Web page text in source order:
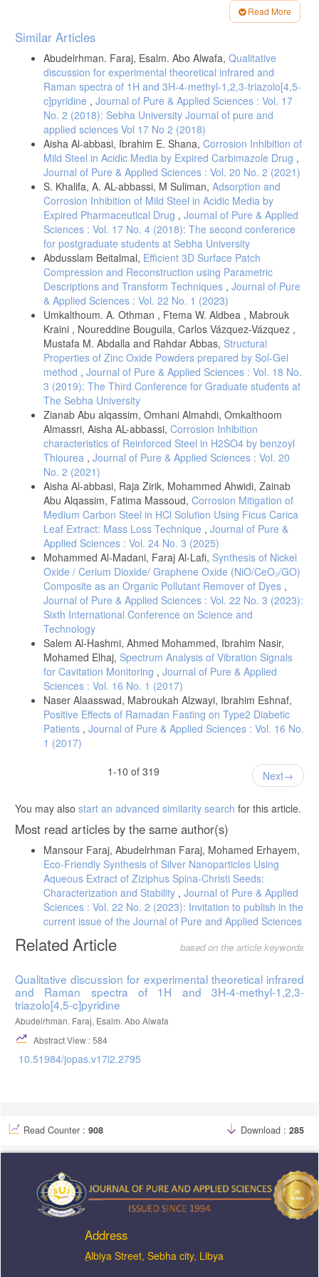
[8]-Gerrylynn K. Roberts, Colin Archibald Russell, (2005), Chemical
History: reviews of the recent literature. Royal Society of chemistry,
ISBN 0-85404-464.
Gaussian Inc. Pittsburgh, PA.
[10]-M. M. Szczesniak and B. Maslanka, Animol Computer Program:
Infrared and Raman spectroscopy teaching Tool.
[11]-J. Cramer, (2002), "Essential of computational chemistry", John
Wiley&Sons.
[12]-T. Clark A, (1985), "Handbook of Computatoinal chemistry", Wily,
New York.
[13]-R. Dronskowski, (2005),"Computational Chemistry of state
Materials", Wiley-VCH.
[14]-F. Jensen, (1999),"Introduction to Computational Chemistry" John
Wiley &Sons.
[15]-J. Hamuza, W. Sasiadek, E. Kucharska, J. Michalskim M.
Macczka, A. A. Kaminskii, A. A.Koronienko, E. B. Dunina, H. Klapper,
J. Hulliger and A. A. Mohmed, (2004), Spontaneous and stimulated
Raman Scattering and Infrared spectra of benzyl Crystal.
[16]-J. Hanuza, W. Sasiadek, E. Klapper, And A. A. mohmed,
(2004),"polarized Raman and infrared spectra of salol crystal-chemical
quantum calculation of the vibrational normal modes" j. Vibrational
spectroscopy, 34m 253-268.
[17]-J. Lorenc, L. Dyminnska, Abudelrhman F. A. Mohmed, J. Hanuza,
Z. Talik, M. Maczka, L. Macalik, (2007), "Vibrational dynamics and
molecular structure of 1H-and 3H-1,2,3-triazolo[4,5-b]pyridine and its
methyl-derivative based on DFT chemical quantum calculations.
[18]-J. A. Gadsdem, (1975), "Infrared Spectra of mineral and related
inorganic compounds",Butterwoths, London, UK.
[19]-Jr. Workman and Springsteen, A. W, (1998), "Applied
Spectroscopy" A Compact Reference for Practitioners", Academic
press, San Diego, CA.
[20]-B. V. Smith, (1996)," Fundamentals of Fourier Transform Infrared
Spectroscopy", CRC Press, Boca raton, FL.
Read More
Article
Details
Similar Articles
Abudelrhman. Faraj, Esalm. Abo Alwafa, Qualitative
discussion for experimental theoretical infrared and
Raman spectra of 1H and 3H-4-methyl-1,2,3-triazolo[4,5-
c]pyridine , Journal of Pure & Applied Sciences : Vol. 17
No. 2 (2018): Sebha University Journal of pure and
applied sciences Vol 17 No 2 (2018)
Aisha Al-abbasi, Ibrahim E. Shana, Corrosion Inhibition of
Mild Steel in Acidic Media by Expired Carbimazole Drug ,
Journal of Pure & Applied Sciences : Vol. 20 No. 2 (2021)
S. Khalifa, A. AL-abbassi, M Suliman, Adsorption and
Corrosion Inhibition of Mild Steel in Acidic Media by
Expired Pharmaceutical Drug , Journal of Pure & Applied
Sciences : Vol. 17 No. 4 (2018): The second conference
for postgraduate students at Sebha University
Abdusslam Beitalmal, Efficient 3D Surface Patch
Compression and Reconstruction using Parametric
Descriptions and Transform Techniques , Journal of Pure
& Applied Sciences : Vol. 22 No. 1 (2023)
Umkalthoum. A. Othman , Ftema W. Aldbea , Mabrouk
Kraini , Noureddine Bouguila, Carlos Vázquez-Vázquez ,
Mustafa M. Abdalla and Rahdar Abbas, Structural
Properties of Zinc Oxide Powders prepared by Sol-Gel
method , Journal of Pure & Applied Sciences : Vol. 18 No.
3 (2019): The Third Conference for Graduate students at
The Sebha University
Zianab Abu alqassim, Omhani Almahdi, Omkalthoom
Almassri, Aisha AL-abbassi, Corrosion Inhibition
characteristics of Reinforced Steel in H2SO4 by benzoyl
Thiourea , Journal of Pure & Applied Sciences : Vol. 20
No. 2 (2021)
Aisha Al-abbasi, Raja Zirik, Mohammed Ahwidi, Zainab
Abu Alqassim, Fatima Massoud, Corrosion Mitigation of
Medium Carbon Steel in HCl Solution Using Ficus Carica
Leaf Extract: Mass Loss Technique , Journal of Pure &
Applied Sciences : Vol. 24 No. 3 (2025)
Mohammed Al-Madani, Faraj Al-Lafi, Synthesis of Nickel
Oxide / Cerium Dioxide/ Graphene Oxide (NiO/CeO₂/GO)
Composite as an Organic Pollutant Remover of Dyes ,
Journal of Pure & Applied Sciences : Vol. 22 No. 3 (2023):
Sixth International Conference on Science and
Technology
Salem Al-Hashmi, Ahmed Mohammed, Ibrahim Nasir,
Mohamed Elhaj, Spectrum Analysis of Vibration Signals
for Cavitation Monitoring , Journal of Pure & Applied
Sciences : Vol. 16 No. 1 (2017)
Naser Alaasswad, Mabroukah Alzwayi, Ibrahim Eshnaf,
Positive Effects of Ramadan Fasting on Type2 Diabetic
Patients , Journal of Pure & Applied Sciences : Vol. 16 No.
1 (2017)
1-10 of 319
Next
You may also start an advanced similarity search for this article.
Most read articles by the same author(s)
Mansour Faraj, Abudelrhman Faraj, Mohamed Erhayem,
Eco-Friendly Synthesis of Silver Nanoparticles Using
Aqueous Extract of Ziziphus Spina-Christi Seeds:
Characterization and Stability , Journal of Pure & Applied
Sciences : Vol. 22 No. 2 (2023): Invitation to publish in the
current issue of the Journal of Pure and Applied Sciences
Related Article based on the article keywords
Qualitative discussion for experimental theoretical infrared
and Raman spectra of 1H and 3H-4-methyl-1,2,3-
triazolo[4,5-c]pyridine
Abudelrhman. Faraj, Esalm. Abo Alwafa
Abstract View : 584
10.51984/jopas.v17i2.2795
Read Counter : 908 Download : 285
Address
ِAlbiya Street, Sebha city, Libya